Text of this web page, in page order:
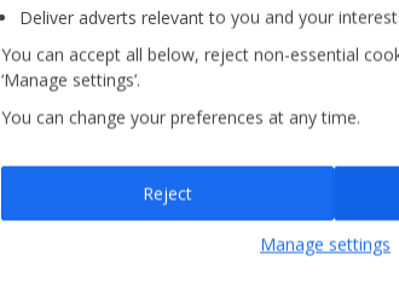
Deliver adverts relevant to you and your
You can accept all below, reject non-essential
‘Manage settings’.
You can change your preferences at any time.
Manage settings
Reject